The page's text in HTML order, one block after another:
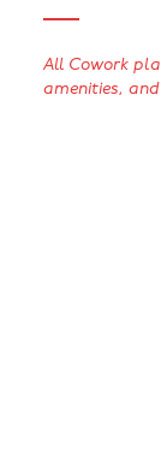
All Cowork
amenities,